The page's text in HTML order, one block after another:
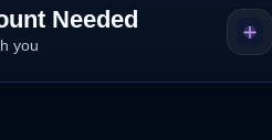
Needed
you